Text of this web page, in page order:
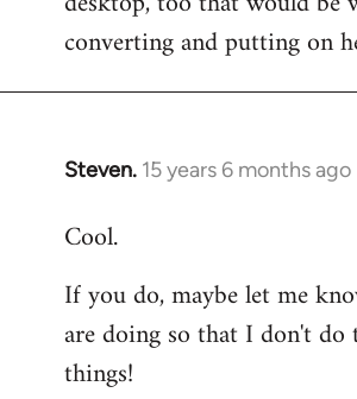
converting and putting on
Steven. 15 years 6 months ago
In
to
by
libcom.org
Cool.
If you do, maybe let me
are doing so that I don't do
things!